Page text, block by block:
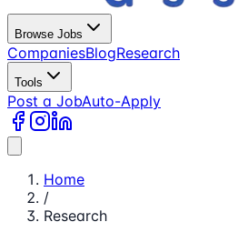
Browse Jobs
CompaniesBlogResearch
Tools
Post a JobAuto-Apply
Home
/
Research